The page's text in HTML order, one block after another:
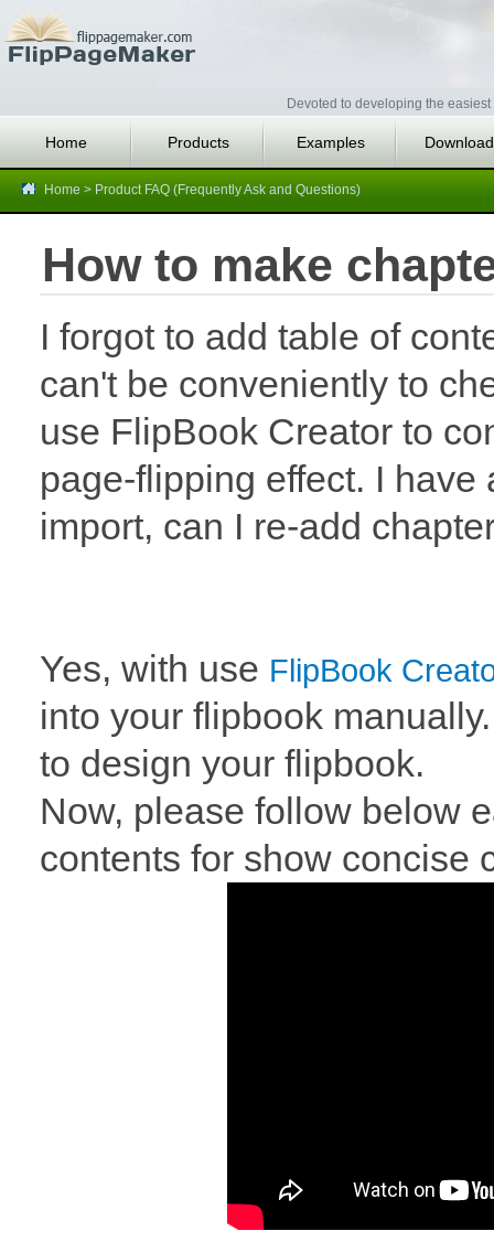
Devoted to developing the
Home Products Examples
Home > Product FAQ (Frequently Ask and Questions)
How to make
I forgot to add table of
can't be conveniently to
use FlipBook Creator to
page-flipping effect. I
import, can I re-add
Yes, with use FlipBook
into your flipbook
to design your flipbook.
Now, please follow below
contents for show concise